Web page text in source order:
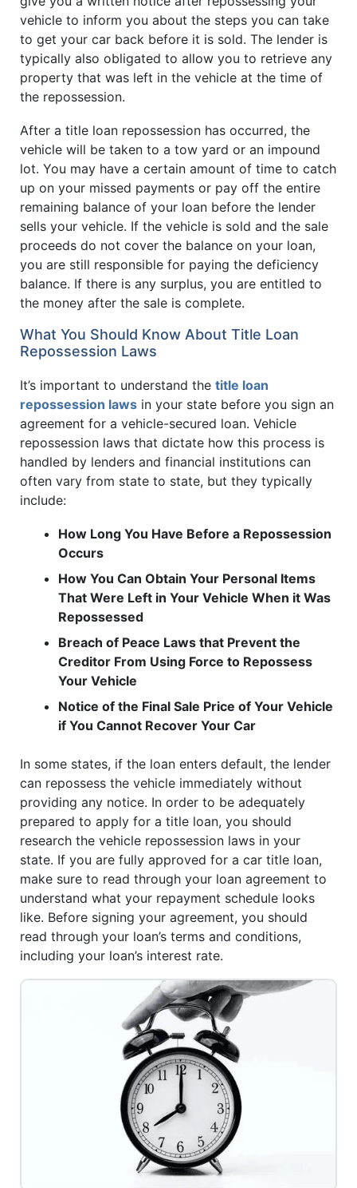
vehicle to inform you about the steps you can take
to get your car back before it is sold. The lender is
typically also obligated to allow you to retrieve any
property that was left in the vehicle at the time of
the repossession.
After a title loan repossession has occurred, the
vehicle will be taken to a tow yard or an impound
lot. You may have a certain amount of time to catch
up on your missed payments or pay off the entire
remaining balance of your loan before the lender
sells your vehicle. If the vehicle is sold and the sale
proceeds do not cover the balance on your loan,
you are still responsible for paying the deficiency
balance. If there is any surplus, you are entitled to
the money after the sale is complete.
What You Should Know About Title Loan
Repossession Laws
It’s important to understand the title loan
repossession laws in your state before you sign an
agreement for a vehicle-secured loan. Vehicle
repossession laws that dictate how this process is
handled by lenders and financial institutions can
often vary from state to state, but they typically
include:
How Long You Have Before a Repossession
Occurs
How You Can Obtain Your Personal Items
That Were Left in Your Vehicle When it Was
Repossessed
Breach of Peace Laws that Prevent the
Creditor From Using Force to Repossess
Your Vehicle
Notice of the Final Sale Price of Your Vehicle
if You Cannot Recover Your Car
In some states, if the loan enters default, the lender
can repossess the vehicle immediately without
providing any notice. In order to be adequately
prepared to apply for a title loan, you should
research the vehicle repossession laws in your
state. If you are fully approved for a car title loan,
make sure to read through your loan agreement to
understand what your repayment schedule looks
like. Before signing your agreement, you should
read through your loan’s terms and conditions,
including your loan’s interest rate.